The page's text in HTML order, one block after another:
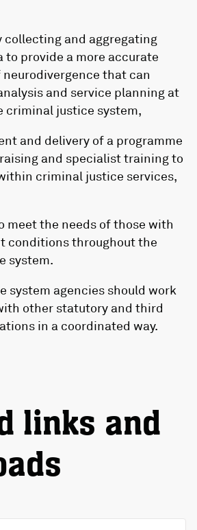
collecting and aggregating
to provide a more accurate
neurodivergence that can
and service planning at
criminal justice system,
and delivery of a programme
and specialist training to
criminal justice services,
meet the needs of those with
conditions throughout the
system.
system agencies should work
other statutory and third
in a coordinated way.
links and